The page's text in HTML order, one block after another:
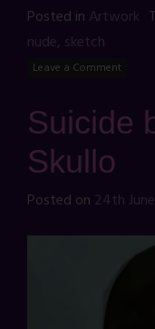
Posted in Artwork
nude, sketch
Leave a Comment
Suicide
Skullo
Posted on 24th